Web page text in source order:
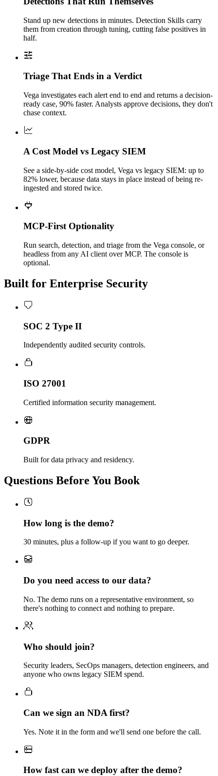
Stand up new detections in minutes. Detection Skills carry
them from creation through tuning, cutting false positives in
half.
Triage That Ends in a Verdict
Vega investigates each alert end to end and returns a decision-
ready case, 90% faster. Analysts approve decisions, they don't
chase context.
A Cost Model vs Legacy SIEM
See a side-by-side cost model, Vega vs legacy SIEM: up to
82% lower, because data stays in place instead of being re-
ingested and stored twice.
MCP-First Optionality
Run search, detection, and triage from the Vega console, or
headless from any AI client over MCP. The console is
optional.
Built for Enterprise Security
SOC 2 Type II
Independently audited security controls.
ISO 27001
Certified information security management.
GDPR
Built for data privacy and residency.
Questions Before You Book
How long is the demo?
30 minutes, plus a follow-up if you want to go deeper.
Do you need access to our data?
No. The demo runs on a representative environment, so
there's nothing to connect and nothing to prepare.
Who should join?
Security leaders, SecOps managers, detection engineers, and
anyone who owns legacy SIEM spend.
Can we sign an NDA first?
Yes. Note it in the form and we'll send one before the call.
How fast can we deploy after the demo?